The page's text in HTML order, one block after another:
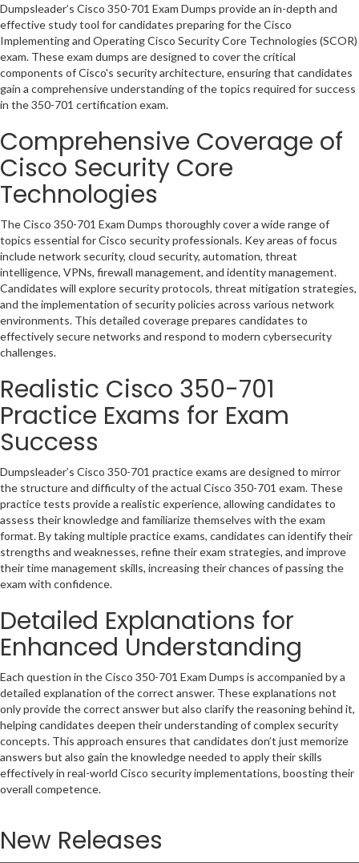
Dumpsleader’s Cisco 350-701 Exam Dumps provide an in-depth and
effective study tool for candidates preparing for the Cisco
Implementing and Operating Cisco Security Core Technologies (SCOR)
exam. These exam dumps are designed to cover the critical
components of Cisco's security architecture, ensuring that candidates
gain a comprehensive understanding of the topics required for success
in the 350-701 certification exam.
Comprehensive Coverage of
Cisco Security Core
Technologies
The Cisco 350-701 Exam Dumps thoroughly cover a wide range of
topics essential for Cisco security professionals. Key areas of focus
include network security, cloud security, automation, threat
intelligence, VPNs, firewall management, and identity management.
Candidates will explore security protocols, threat mitigation strategies,
and the implementation of security policies across various network
environments. This detailed coverage prepares candidates to
effectively secure networks and respond to modern cybersecurity
challenges.
Realistic Cisco 350-701
Practice Exams for Exam
Success
Dumpsleader’s Cisco 350-701 practice exams are designed to mirror
the structure and difficulty of the actual Cisco 350-701 exam. These
practice tests provide a realistic experience, allowing candidates to
assess their knowledge and familiarize themselves with the exam
format. By taking multiple practice exams, candidates can identify their
strengths and weaknesses, refine their exam strategies, and improve
their time management skills, increasing their chances of passing the
exam with confidence.
Detailed Explanations for
Enhanced Understanding
Each question in the Cisco 350-701 Exam Dumps is accompanied by a
detailed explanation of the correct answer. These explanations not
only provide the correct answer but also clarify the reasoning behind it,
helping candidates deepen their understanding of complex security
concepts. This approach ensures that candidates don’t just memorize
answers but also gain the knowledge needed to apply their skills
effectively in real-world Cisco security implementations, boosting their
overall competence.
New Releases